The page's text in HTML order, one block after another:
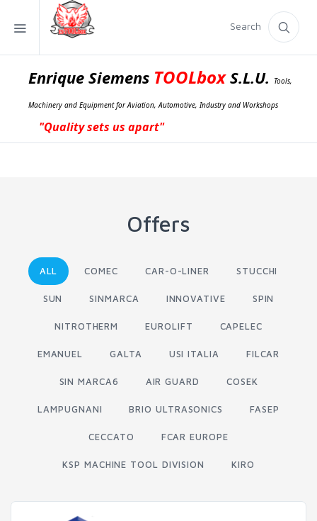
Search
Enrique Siemens TOOLboxS.L.U. Tools,
Machinery and Equipment for Aviation, Automotive, Industry and Workshops
"Quality sets us apart"
Offers
ALL COMEC CAR-O-LINER STUCCHI
SUN SINMARCA INNOVATIVE SPIN
NITROTHERM EUROLIFT CAPELEC
EMANUEL GALTA USI ITALIA FILCAR
SIN MARCA6 AIR GUARD COSEK
LAMPUGNANI BRIO ULTRASONICS FASEP
CECCATO FCAR EUROPE
KSP MACHINE TOOL DIVISION KIRO